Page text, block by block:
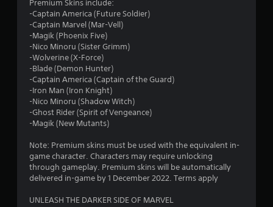
t
o
Premium Skins include:
-Captain America (Future Soldier)
-Captain Marvel (Mar-Vell)
-Magik (Phoenix Five)
-Nico Minoru (Sister Grimm)
-Wolverine (X-Force)
-Blade (Demon Hunter)
-Captain America (Captain of the Guard)
-Iron Man (Iron Knight)
-Nico Minoru (Shadow Witch)
-Ghost Rider (Spirit of Vengeance)
-Magik (New Mutants)
Note: Premium skins must be used with the equivalent in-
game character. Characters may require unlocking
through gameplay. Premium skins will be automatically
delivered in-game by 1 December 2022. Terms apply
UNLEASH THE DARKER SIDE OF MARVEL